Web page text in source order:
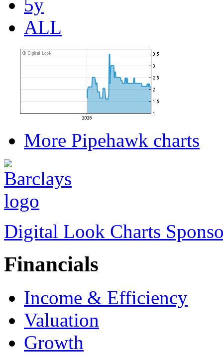
5y
ALL
More Pipehawk charts
Digital Look Charts
Financials
Income & Efficiency
Valuation
Growth